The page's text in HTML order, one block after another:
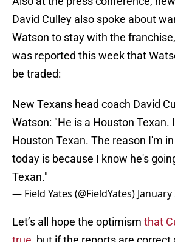
David Culley also spoke about
Watson to stay with the
was reported this week that
be traded:
New Texans head coach David
Watson: "He is a Houston Texan.
Houston Texan. The reason I'm
today is because I know he's
Texan."
— Field Yates (@FieldYates) January
Let’s all hope the optimism that